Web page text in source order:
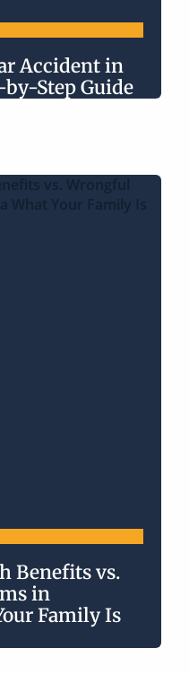
Accident in
Step Guide
Benefits vs.
in
Family Is